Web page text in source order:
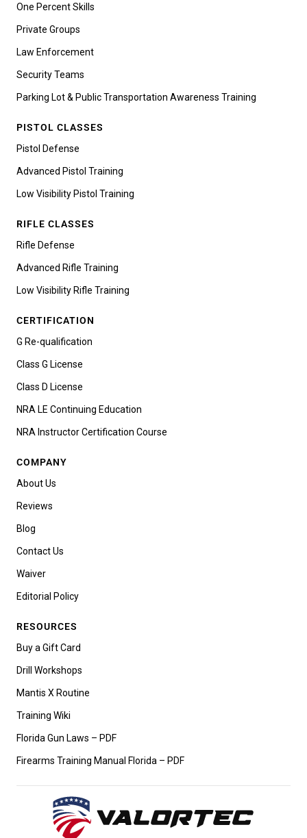
One Percent Skills
Private Groups
Law Enforcement
Security Teams
Parking Lot & Public Transportation Awareness Training
PISTOL CLASSES
Pistol Defense
Advanced Pistol Training
Low Visibility Pistol Training
RIFLE CLASSES
Rifle Defense
Advanced Rifle Training
Low Visibility Rifle Training
CERTIFICATION
G Re-qualification
Class G License
Class D License
NRA LE Continuing Education
NRA Instructor Certification Course
COMPANY
About Us
Reviews
Blog
Contact Us
Waiver
Editorial Policy
RESOURCES
Buy a Gift Card
Drill Workshops
Mantis X Routine
Training Wiki
Florida Gun Laws – PDF
Firearms Training Manual Florida – PDF